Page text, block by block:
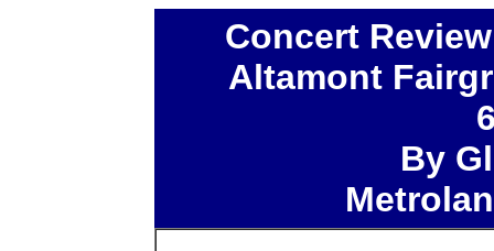
Concert
Altamont
By